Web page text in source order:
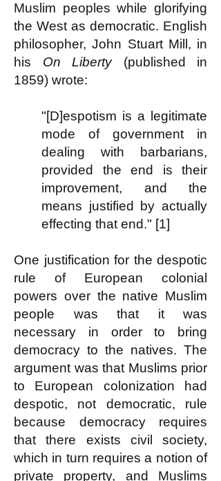
Muslim peoples while glorifying
the West as democratic. English
philosopher, John Stuart Mill, in
his On Liberty(published in
1859) wrote:
"[D]espotism is a legitimate
mode of government in
dealing with barbarians,
provided the end is their
improvement, and the
means justified by actually
effecting that end." [1]
One justification for the despotic
rule of European colonial
powers over the native Muslim
people was that it was
necessary in order to bring
democracy to the natives. The
argument was that Muslims prior
to European colonization had
despotic, not democratic, rule
because democracy requires
that there exists civil society,
which in turn requires a notion of
private property, and Muslims